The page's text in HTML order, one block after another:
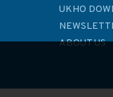
UKHO
ABOUT US